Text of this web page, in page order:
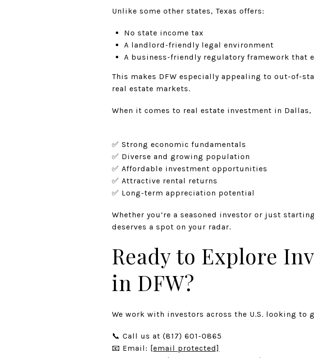
Unlike some other states, Texas offers:
No state income tax
A landlord-friendly legal environment
A business-friendly regulatory framework that
This makes DFW especially appealing to out-of-
real estate markets.
When it comes to real estate investment in
✅ Strong economic fundamentals
✅ Diverse and growing population
✅ Affordable investment opportunities
✅ Attractive rental returns
✅ Long-term appreciation potential
Whether you’re a seasoned investor or just
deserves a spot on your radar.
Ready to Explore
in DFW?
We work with investors across the U.S. looking
📞 Call us at (817) 601-0865
📧 Email: [email protected]